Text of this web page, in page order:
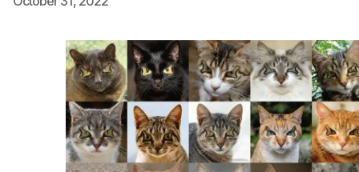
HCI Courses
Independent Study
Ph.D. in HCI
Admissions
Emphasis Areas